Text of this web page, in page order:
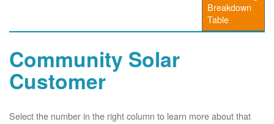
Breakdown
Table
Community Solar
Customer
Select the number in the right column to learn more about that